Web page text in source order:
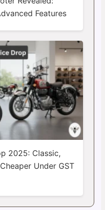
Features
2025: Classic,
Under GST